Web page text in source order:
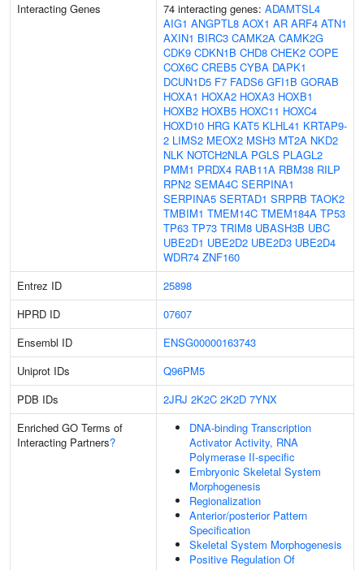
Interacting Genes 74 interacting genes: ADAMTSL4
AIG1 ANGPTL8 AOX1 AR ARF4 ATN1
AXIN1 BIRC3 CAMK2A CAMK2G
CDK9 CDKN1B CHD8 CHEK2 COPE
COX6C CREB5 CYBA DAPK1
DCUN1D5 F7 FADS6 GFI1B GORAB
HOXA1 HOXA2 HOXA3 HOXB1
HOXB2 HOXB5 HOXC11 HOXC4
HOXD10 HRG KAT5 KLHL41 KRTAP9-
2 LIMS2 MEOX2 MSH3 MT2A NKD2
NLK NOTCH2NLA PGLS PLAGL2
PMM1 PRDX4 RAB11A RBM38 RILP
RPN2 SEMA4C SERPINA1
SERPINA5 SERTAD1 SRPRB TAOK2
TMBIM1 TMEM14C TMEM184A TP53
TP63 TP73 TRIM8 UBASH3B UBC
UBE2D1 UBE2D2 UBE2D3 UBE2D4
WDR74 ZNF160
Entrez ID
25898
HPRD ID
07607
Ensembl ID
ENSG00000163743
Uniprot IDs
Q96PM5
PDB IDs
2JRJ 2K2C 2K2D 7YNX
Enriched GO Terms of
Interacting Partners?
DNA-binding Transcription
Activator Activity, RNA
Polymerase II-specific
Embryonic Skeletal System
Morphogenesis
Regionalization
Anterior/posterior Pattern
Specification
Skeletal System Morphogenesis
Positive Regulation Of